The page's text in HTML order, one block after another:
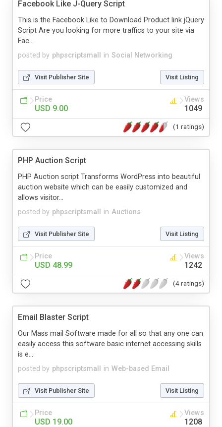
Facebook Like J-Query Script
posted by phpscriptsmall in Social Networking
This is the Facebook Like to Download Product link jQuery
Script Are you looking for more traffics to your site via
Fac...
Visit Publisher Site Visit Listing
Price
USD 9.00
Views
1049
(1 ratings)
PHP Auction Script
posted by phpscriptsmall in Auctions
PHP Auction script Transforms WordPress into beautiful
auction website which can be easily customized and
allows visitor...
Visit Publisher Site Visit Listing
Price
USD 48.99
Views
1242
(4 ratings)
Email Blaster Script
posted by phpscriptsmall in Web-based Email
Our Mass mail Software made for all so that any one can
easily access this software basic internet accessing skills
is e...
Visit Publisher Site Visit Listing
Price
USD 19.00
Views
1208